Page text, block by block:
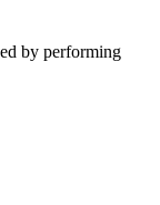
by performing